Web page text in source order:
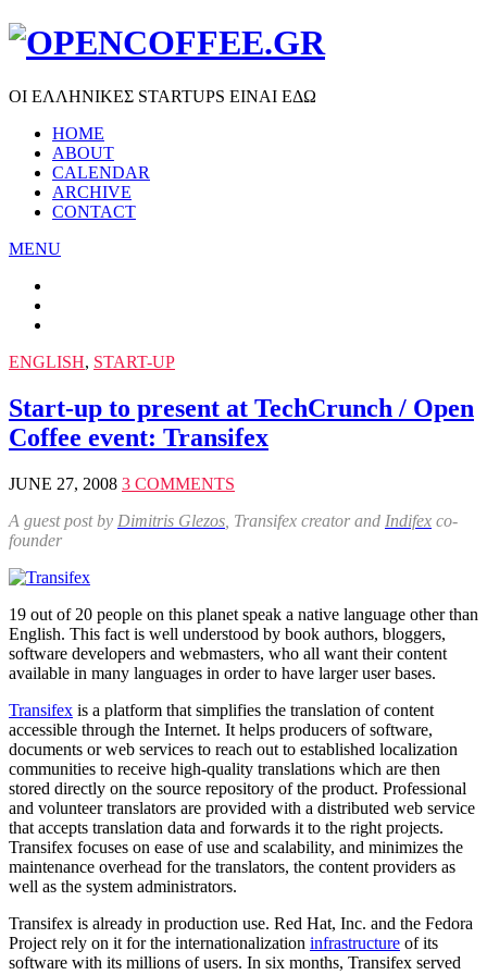
ΟΙ ΕΛΛΗΝΙΚΕΣ STARTUPS ΕΙΝΑΙ ΕΔΩ
HOME
ABOUT
CALENDAR
ARCHIVE
CONTACT
MENU
ENGLISH, START-UP
Start-up to present at TechCrunch / Open
Coffee event: Transifex
JUNE 27, 2008 3 COMMENTS
A guest post by Dimitris Glezos , Transifex creator and Indifex co-
founder
19 out of 20 people on this planet speak a native language other than
English. This fact is well understood by book authors, bloggers,
software developers and webmasters, who all want their content
available in many languages in order to have larger user bases.
Transifex is a platform that simplifies the translation of content
accessible through the Internet. It helps producers of software,
documents or web services to reach out to established localization
communities to receive high-quality translations which are then
stored directly on the source repository of the product. Professional
and volunteer translators are provided with a distributed web service
that accepts translation data and forwards it to the right projects.
Transifex focuses on ease of use and scalability, and minimizes the
maintenance overhead for the translators, the content providers as
well as the system administrators.
Transifex is already in production use. Red Hat, Inc. and the Fedora
Project rely on it for the internationalization infrastructure of its
software with its millions of users. In six months, Transifex served